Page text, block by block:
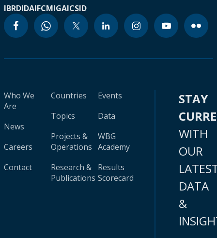
IBRDIDAIFCMIGAICSID
Who We
Are
News
Careers
Contact
Countries
Topics
Projects &
Operations
Research &
Publications
Events
Data
WBG
Academy
Results
Scorecard
STAY
WITH
OUR
DATA
&